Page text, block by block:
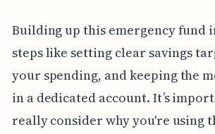
Building up this emergency fund
steps like setting clear savings
your spending, and keeping the
in a dedicated account. It’s
really consider why you're using